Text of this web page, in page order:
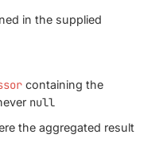
in the supplied
containing the
null
the aggregated result